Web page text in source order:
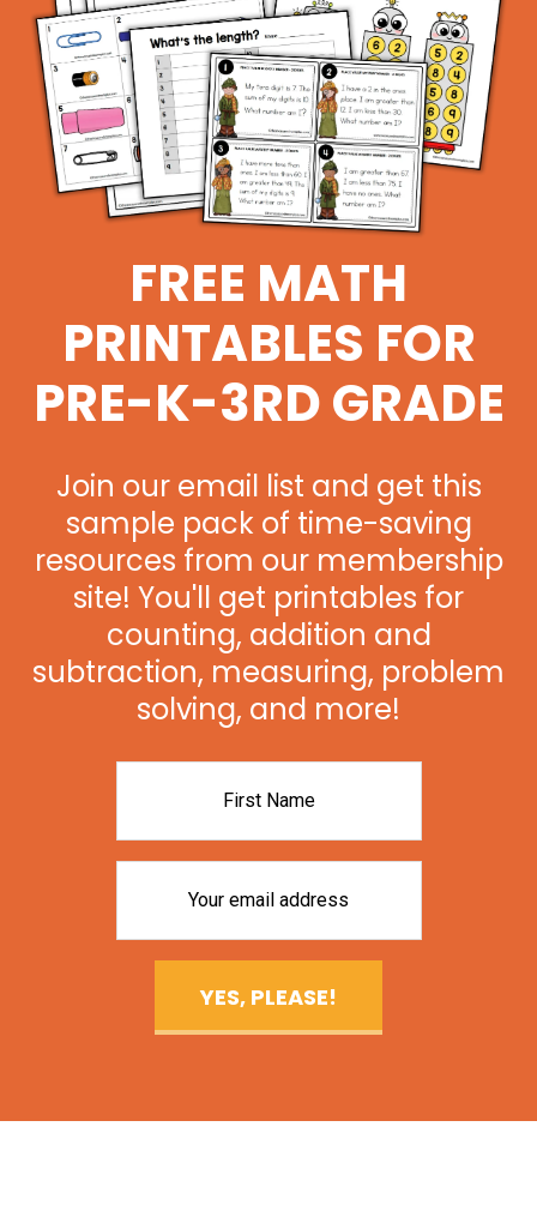
FREE MATH
PRINTABLES FOR
PRE-K-3RD GRADE
Join our email list and get this
sample pack of time-saving
resources from our membership
site! You'll get printables for
counting, addition and
subtraction, measuring, problem
solving, and more!